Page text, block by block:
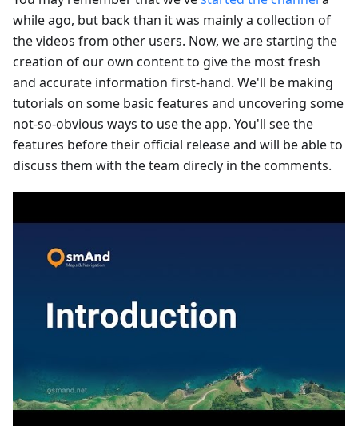
while ago, but back than it was mainly a collection of
the videos from other users. Now, we are starting the
creation of our own content to give the most fresh
and accurate information first-hand. We'll be making
tutorials on some basic features and uncovering some
not-so-obvious ways to use the app. You'll see the
features before their official release and will be able to
discuss them with the team direcly in the comments.